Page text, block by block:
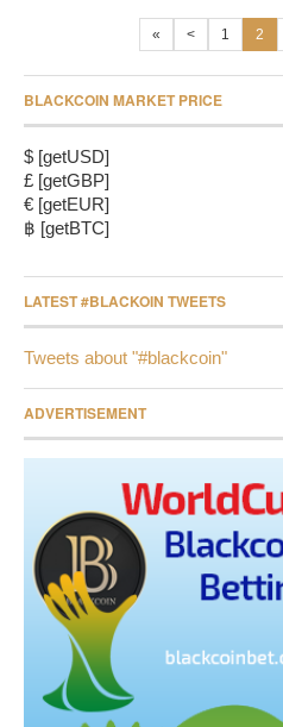
« < 1 2
BLACKCOIN MARKET PRICE
$ [getUSD]
£ [getGBP]
€ [getEUR]
฿ [getBTC]
LATEST #BLACKOIN TWEETS
Tweets about "#blackcoin"
ADVERTISEMENT